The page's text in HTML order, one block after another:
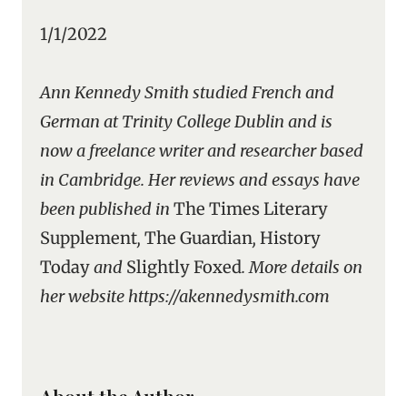
1/1/2022
Ann Kennedy Smith studied French and
German at Trinity College Dublin and is
now a freelance writer and researcher based
in Cambridge. Her reviews and essays have
been published in The Times Literary
Supplement, The Guardian, History
Todayand Slightly Foxed. More details on
her website https://akennedysmith.com